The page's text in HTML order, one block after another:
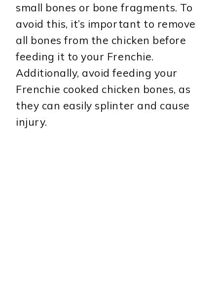
small bones or bone fragments. To
avoid this, it’s important to remove
all bones from the chicken before
feeding it to your Frenchie.
Additionally, avoid feeding your
Frenchie cooked chicken bones, as
they can easily splinter and cause
injury.